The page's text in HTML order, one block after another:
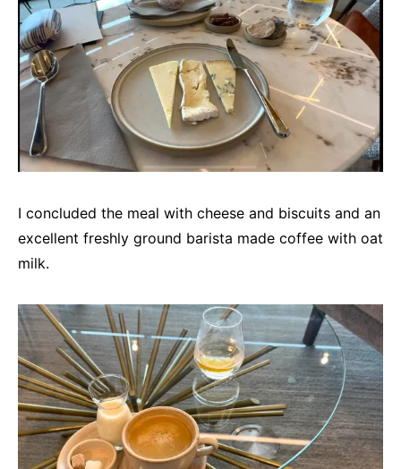
I concluded the meal with cheese and biscuits and an
excellent freshly ground barista made coffee with oat
milk.